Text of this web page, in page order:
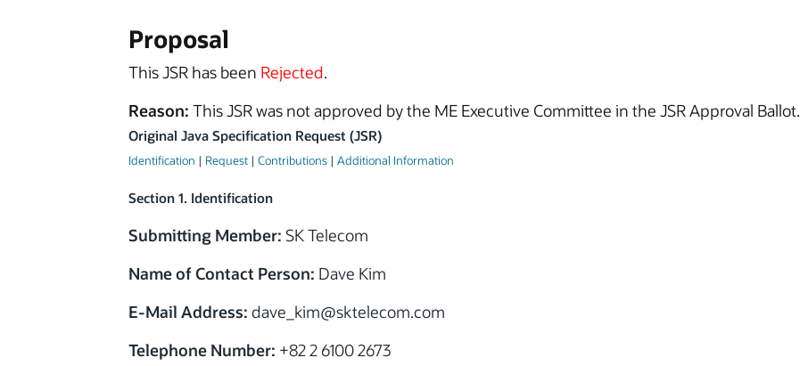
Proposal
This JSR has been Rejected.
Reason: This JSR was not approved by the ME Executive Committee in the JSR Approval Ballot.
Original Java Specification Request (JSR)
Identification | Request | Contributions | Additional Information
Section 1. Identification
Submitting Member: SK Telecom
Name of Contact Person: Dave Kim
E-Mail Address: dave_kim@sktelecom.com
Telephone Number: +82 2 6100 2673